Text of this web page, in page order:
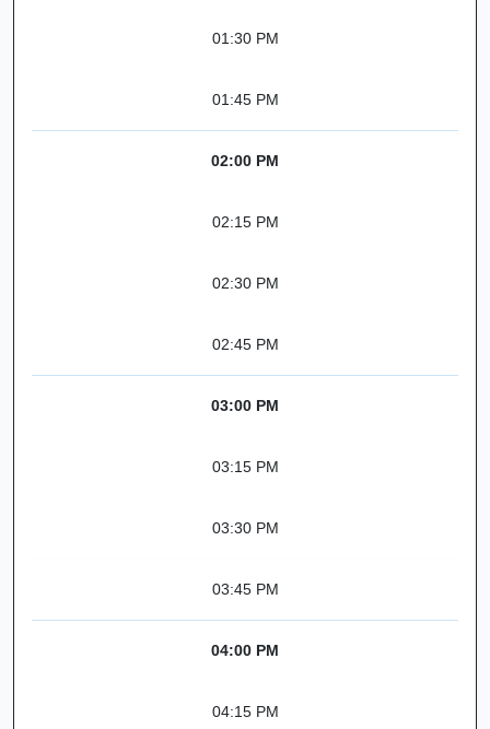
01:30 PM
01:45 PM
02:00 PM
02:15 PM
02:30 PM
02:45 PM
03:00 PM
03:15 PM
03:30 PM
03:45 PM
04:00 PM
04:15 PM